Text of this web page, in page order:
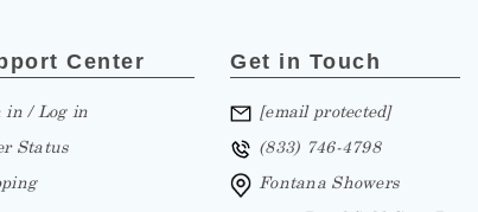
Center
in / Log in
Status
Get in Touch
[email protected]
(833) 746-4798
Fontana Showers